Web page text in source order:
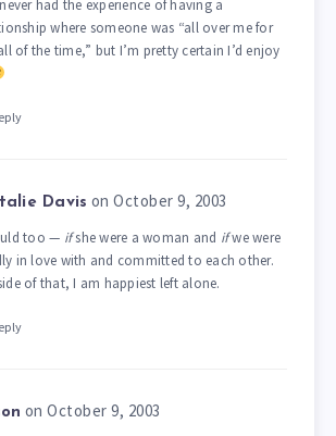
never had the experience of having a
where someone was “all over me for
of the time,” but I’m pretty certain I’d enjoy
Davis on October 9, 2003
too — ifshe were a woman and ifwe were
in love with and committed to each other.
of that, I am happiest left alone.
on October 9, 2003